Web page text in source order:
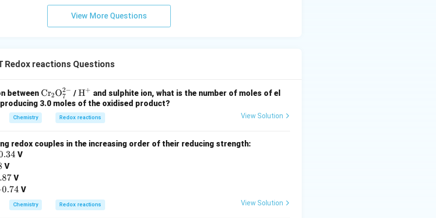
and a strong capacity of an atom or molecule to attract bonding
to be reduced when it receives electrons and to be oxidized when it
a significant propensity to lose electrons, it is referred to be a strong reducing
View More Questions
Redox reactions Questions
between \tex
t{C
r}_
2\te
{O}
Cr2O7
2− / \te
xt
{H}
^+
H+ and sulphite ion, what is the number of moles of el
3.0 moles of the oxidised product?
Chemistry Redox reactions View Solution
redox couples in the increasing order of their reducing strength:
V
V
V
0.74 V
Chemistry Redox reactions View Solution